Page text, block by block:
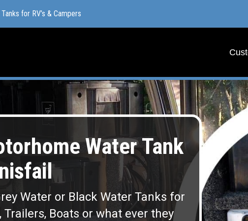
for RV’s & Campers
Water Tank
Water or Black Water Tanks for
Trailers, Boats or what ever they
for RV’s & Campers